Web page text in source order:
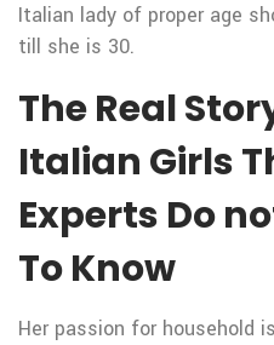
Italian lady of proper age
till she is 30.
The Real
Italian Girls
Experts Do
To Know
Her passion for household